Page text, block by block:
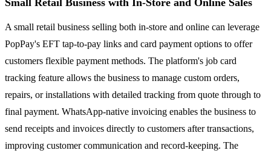
A small retail business selling both in-store and online can leverage
PopPay's EFT tap-to-pay links and card payment options to offer
customers flexible payment methods. The platform's job card
tracking feature allows the business to manage custom orders,
repairs, or installations with detailed tracking from quote through to
final payment. WhatsApp-native invoicing enables the business to
send receipts and invoices directly to customers after transactions,
improving customer communication and record-keeping. The